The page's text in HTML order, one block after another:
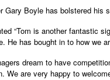
Gary Boyle has bolstered his
“Tom is another fantastic
He has bought in to how we
dream to have
We are very happy to